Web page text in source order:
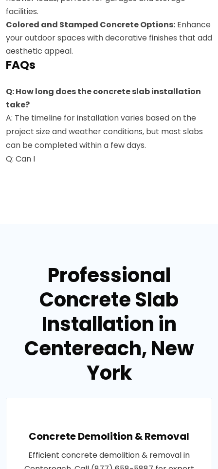
facilities.
Colored and Stamped Concrete Options: Enhance
your outdoor spaces with decorative finishes that add
aesthetic appeal.
FAQs
Q: How long does the concrete slab installation
take?
A: The timeline for installation varies based on the
project size and weather conditions, but most slabs
can be completed within a few days.
Q: Can I
Professional
Concrete Slab
Installation in
Centereach, New
York
Concrete Demolition & Removal
Efficient concrete demolition & removal in